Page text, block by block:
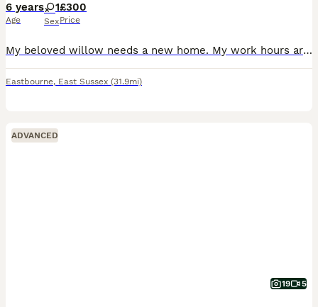
6 years
Age
1
Sex
£300
Price
My beloved willow needs a new home. My work hours are too long to give her what she needs. She’s great with children, is a permanent lap girl and loves to be by your side. She doesn’t love other dogs and barks. Would suit a human only home or someone with time for a slow introduction if other dogs in the home. She loves a car walkies and watching the world go by. Her mum w
Eastbourne, East Sussex (31.9mi)
ADVANCED
19 5